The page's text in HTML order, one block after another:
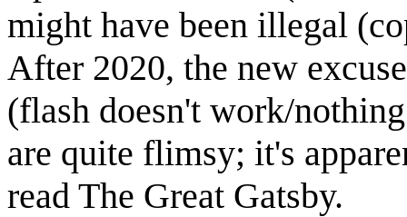
might have been illegal
After 2020, the new
(flash doesn't work/
are quite flimsy; it's
read The Great Gatsby.